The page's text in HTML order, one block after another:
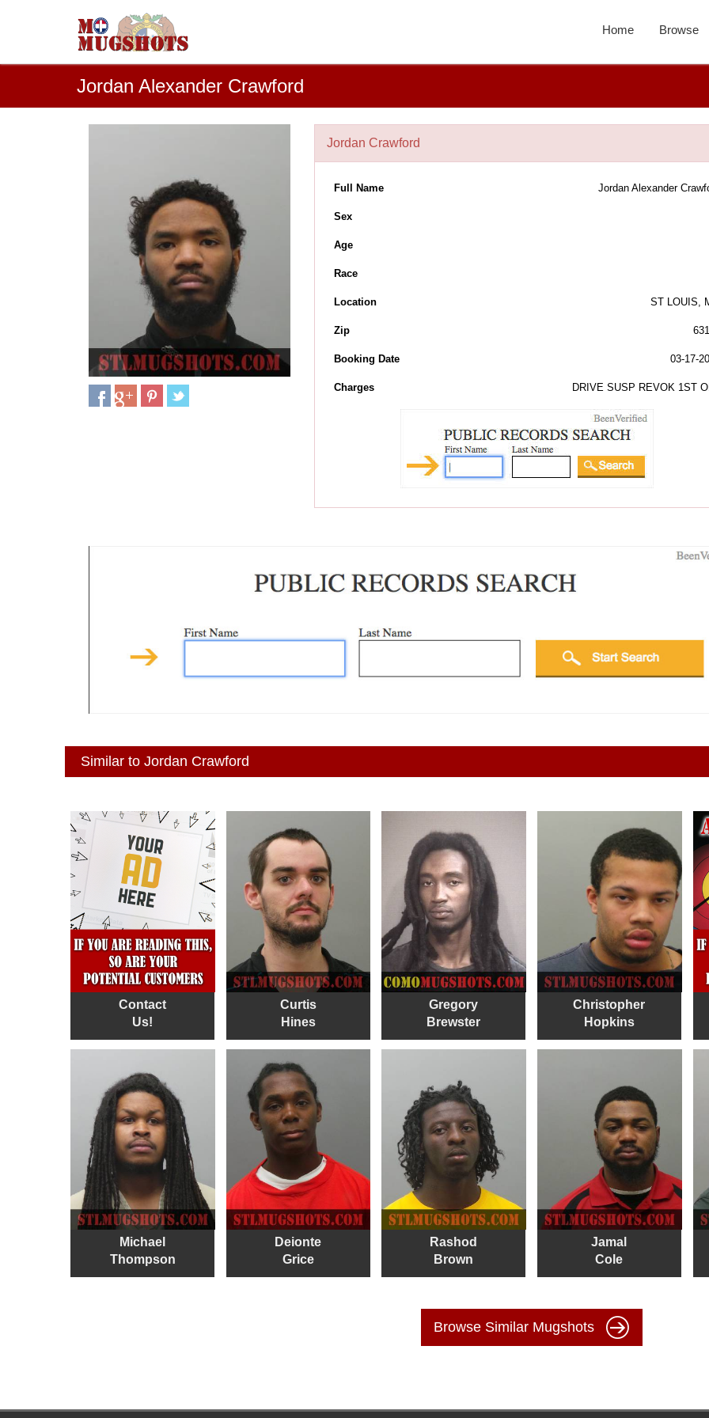
Home Browse
Jordan Alexander Crawford
Jordan Crawford
Full Name Jordan Alexander
Sex
Age
Race
Location ST LOUIS,
Zip
Booking Date 03-17-
Charges DRIVE SUSP REVOK 1ST
Similar to Jordan Crawford
Contact
Us!
Curtis
Hines
Gregory
Brewster
Christopher
Hopkins
Michael
Thompson
Deionte
Grice
Rashod
Brown
Jamal
Cole
Browse Similar Mugshots